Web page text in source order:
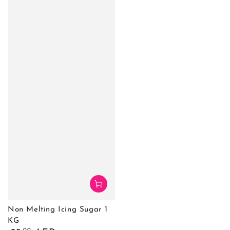
Non Melting Icing Sugar 1
KG